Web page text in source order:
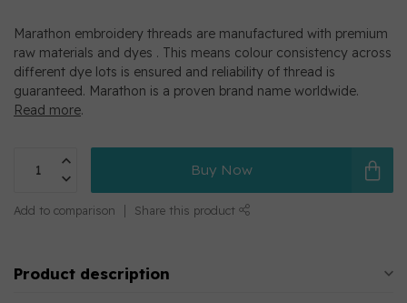
Marathon embroidery threads are manufactured with premium
raw materials and dyes . This means colour consistency across
different dye lots is ensured and reliability of thread is
guaranteed. Marathon is a proven brand name worldwide.
Read more.
Buy Now
Add to comparison Share this product
Product description